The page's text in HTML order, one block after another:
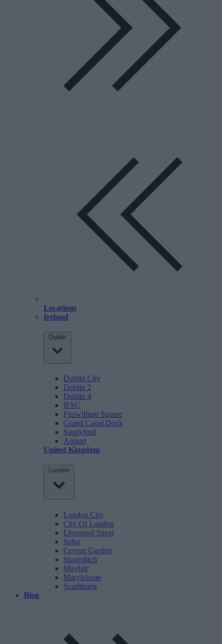
Locations
Ireland
Dublin
Dublin City
Dublin 2
Dublin 4
IFSC
Fitzwilliam Square
Grand Canal Dock
Sandyford
Airport
United Kingdom
London
London City
City Of London
Liverpool Street
Soho
Covent Garden
Shoreditch
Mayfair
Marylebone
Southbank
Blog